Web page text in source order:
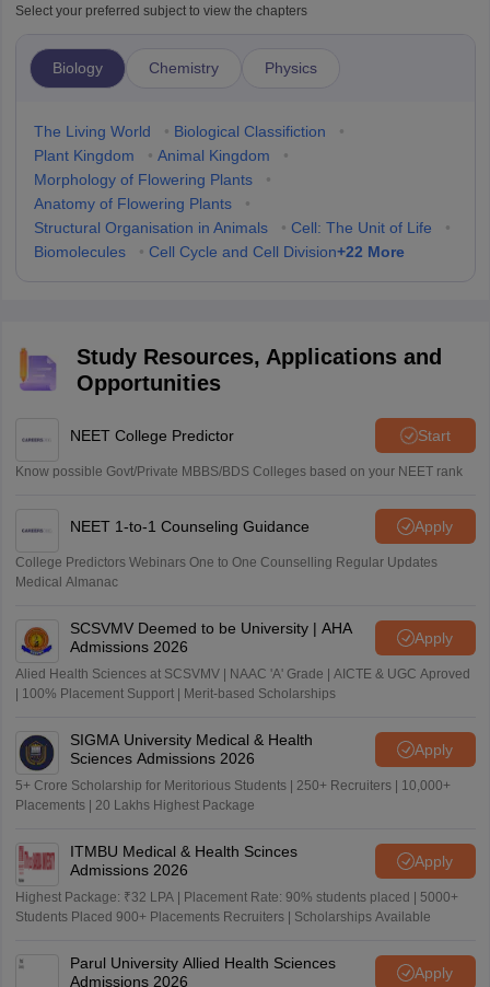
Select your preferred subject to view the chapters
Biology Chemistry Physics
The Living World • Biological Classifiction
•
Plant Kingdom
• Animal Kingdom
•
Morphology of Flowering Plants
•
Anatomy of Flowering Plants
•
Structural Organisation in Animals
• Cell: The Unit of Life
•
Biomolecules
• Cell Cycle and Cell Division+22 More
Study Resources, Applications and
Opportunities
NEET College Predictor Start
Know possible Govt/Private MBBS/BDS Colleges based on your NEET rank
NEET 1-to-1 Counseling Guidance Apply
College Predictors Webinars One to One Counselling Regular Updates
Medical Almanac
SCSVMV Deemed to be University | AHA
Admissions 2026
Apply
Alied Health Sciences at SCSVMV | NAAC 'A' Grade | AICTE & UGC Aproved
| 100% Placement Support | Merit-based Scholarships
SIGMA University Medical & Health
Sciences Admissions 2026
Apply
5+ Crore Scholarship for Meritorious Students | 250+ Recruiters | 10,000+
Placements | 20 Lakhs Highest Package
ITMBU Medical & Health Scinces
Admissions 2026
Apply
Highest Package: ₹32 LPA | Placement Rate: 90% students placed | 5000+
Students Placed 900+ Placements Recruiters | Scholarships Available
Parul University Allied Health Sciences
Admissions 2026
Apply